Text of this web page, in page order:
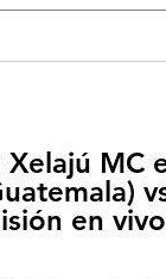
MC
en vivo